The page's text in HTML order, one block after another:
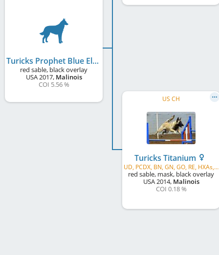
Turicks Prophet Blue Elijah
red sable, black overlay
USA2017, Malinois
COI 5.56 %
US CH
Turicks Titanium
UD, PCDX, BN, GN, GO, RE, HXAs, MX, AXJ, MXP, MJP, XF, T2BP, BCAT, ROM1
red sable, mask, black overlay
USA2014, Malinois
COI 0.18 %